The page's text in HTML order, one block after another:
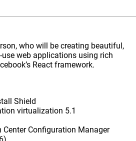
who will be creating beautiful,
use web applications using rich
React framework.
Shield
virtualization 5.1
Center Configuration Manager